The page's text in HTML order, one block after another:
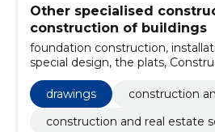
Other specialised
construction of buildings
foundation construction,
special design, the plats,
building and renovation,
excavation equipment,
drawings
construction
construction and real estate